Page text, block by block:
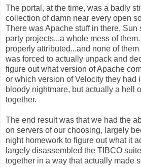
The portal, at the time, was a badly
collection of damn near every open
There was Apache stuff in there, Sun
party projects...a whole mess of
properly attributed...and none of them
was forced to actually unpack and
figure out what version of Apache
or which version of Velocity they had
bloody nightmare, but actually a hell
together.
The end result was that we had the
on servers of our choosing, largely
night homework to figure out what it
largely disassembled the TIBCO
together in a way that actually made